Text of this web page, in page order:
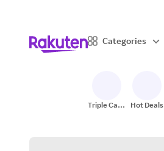
Categories
Triple Cash
Hot Deals